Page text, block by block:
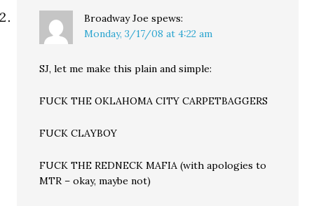
Broadway Joe spews:
Monday, 3/17/08 at 4:22 am
SJ, let me make this plain and simple:
FUCK THE OKLAHOMA CITY CARPETBAGGERS
FUCK CLAYBOY
FUCK THE REDNECK MAFIA (with apologies to
MTR – okay, maybe not)